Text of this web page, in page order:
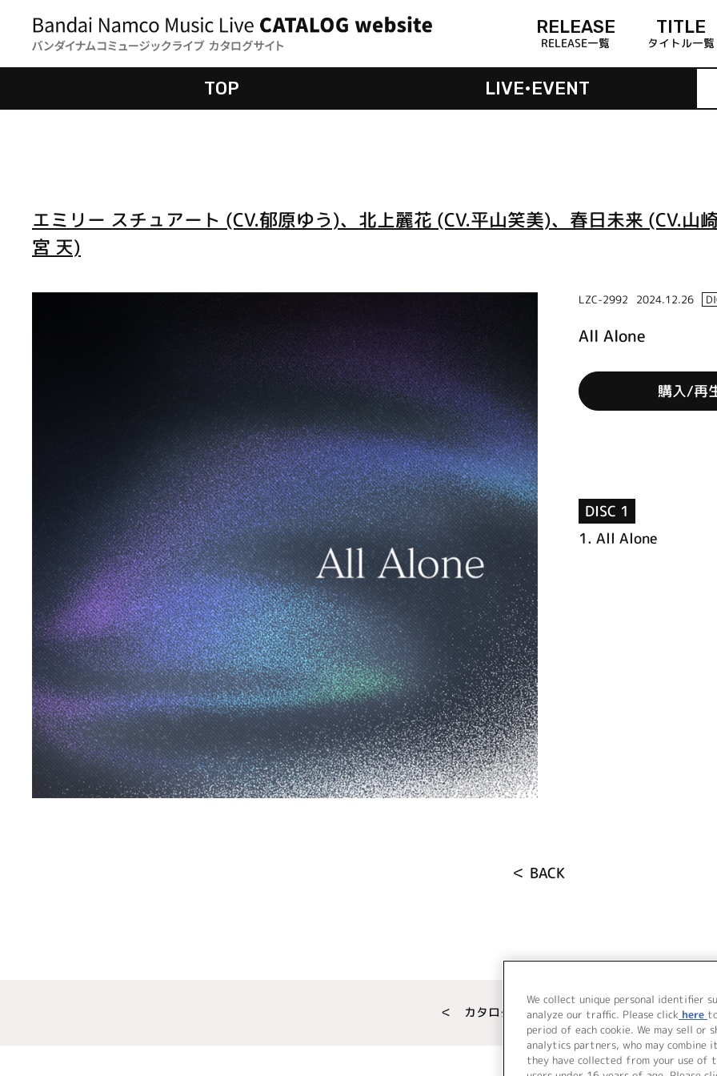
RELEASE
RELEASE一覧
TITLE
タイトル一覧
TOP LIVE•EVENT
エミリー スチュアート (CV.郁原ゆう)、北上麗花 (CV.平山笑美)、春日未来 (CV.山
宮 天)
LZC-2992 2024.12.26
All Alone
購入/再
DISC 1
1. All Alone
＜ BACK
＜ カタログサイト トップページへ
We collect unique personal identifier
analyze our traffic. Please click here
period of each cookie. We may sell
analytics partners, who may
they have collected from your use of